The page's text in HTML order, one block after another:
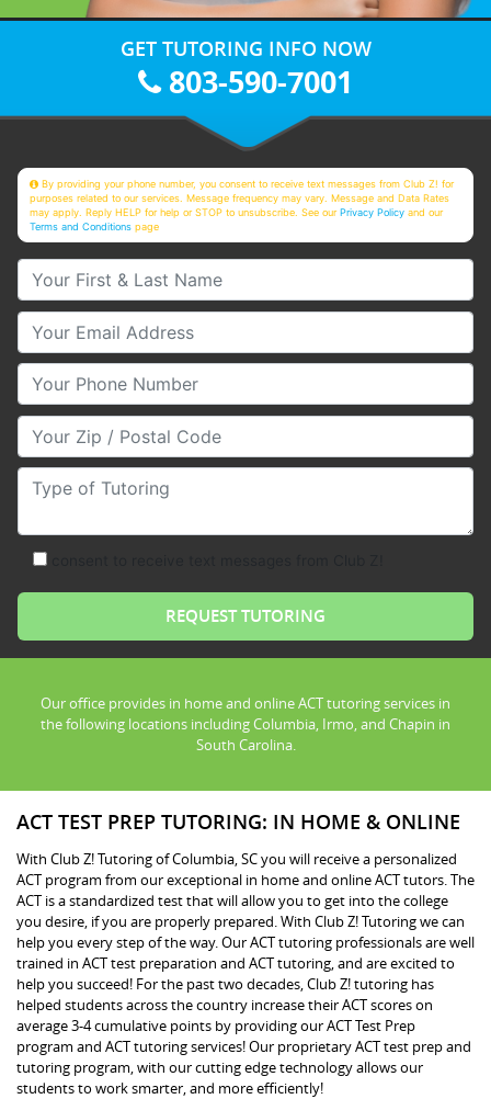
GET TUTORING INFO NOW
803-590-7001
By providing your phone number, you consent to receive text messages from Club Z! for
purposes related to our services. Message frequency may vary. Message and Data Rates
may apply. Reply HELP for help or STOP to unsubscribe. See ourPrivacy Policy and our
Terms and Conditions page
Your First & Last Name
Your Email
Your Phone Number
Your Zip/Postal Code
Type of Tutoring
Our office provides in home and online ACT tutoring services in
the following locations including Columbia, Irmo, and Chapin in
South Carolina.
ACT TEST PREP TUTORING: IN HOME & ONLINE
With Club Z! Tutoring of Columbia, SC you will receive a personalized
ACT program from our exceptional in home and online ACT tutors. The
ACT is a standardized test that will allow you to get into the college
you desire, if you are properly prepared. With Club Z! Tutoring we can
help you every step of the way. Our ACT tutoring professionals are well
trained in ACT test preparation and ACT tutoring, and are excited to
help you succeed! For the past two decades, Club Z! tutoring has
helped students across the country increase their ACT scores on
average 3-4 cumulative points by providing our ACT Test Prep
program and ACT tutoring services! Our proprietary ACT test prep and
tutoring program, with our cutting edge technology allows our
students to work smarter, and more efficiently!